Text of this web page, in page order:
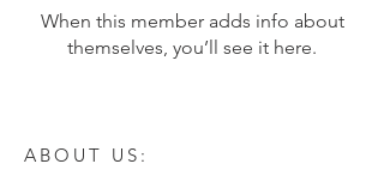
When this member adds info about
themselves, you’ll see it here.
ABOUT US: